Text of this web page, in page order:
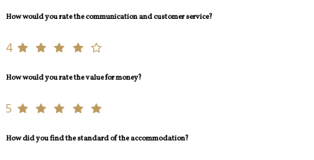
How would you rate the communication and customer service?
4
How would you rate the value for money?
5
How did you find the standard of the accommodation?